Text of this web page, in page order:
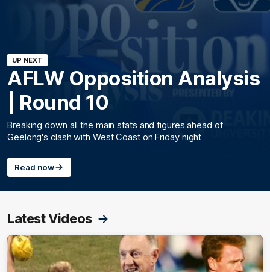
UP NEXT
AFLW Opposition Analysis
| Round 10
Breaking down all the main stats and figures ahead of
Geelong's clash with West Coast on Friday night
Read now
Latest Videos